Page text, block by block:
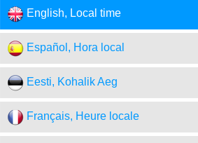
English, Local time
Español, Hora local
Eesti, Kohalik Aeg
Français, Heure locale